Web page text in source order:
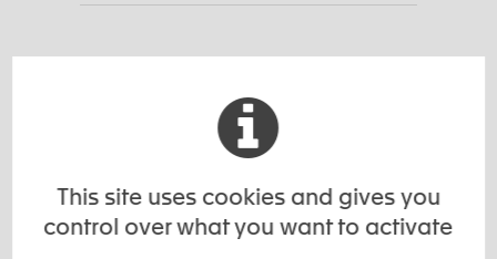
Bend Stiffeners ?
Discover our dedicated
page
This site uses cookies and gives you
control over what you want to activate